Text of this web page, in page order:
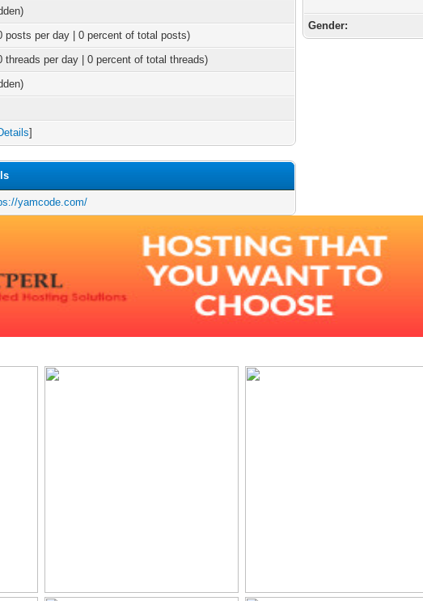
posts per day | 0 percent of total posts)
threads per day | 0 percent of total threads)
]
yamcode.com/
Gender: